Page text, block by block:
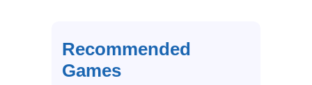
Recommended
Games